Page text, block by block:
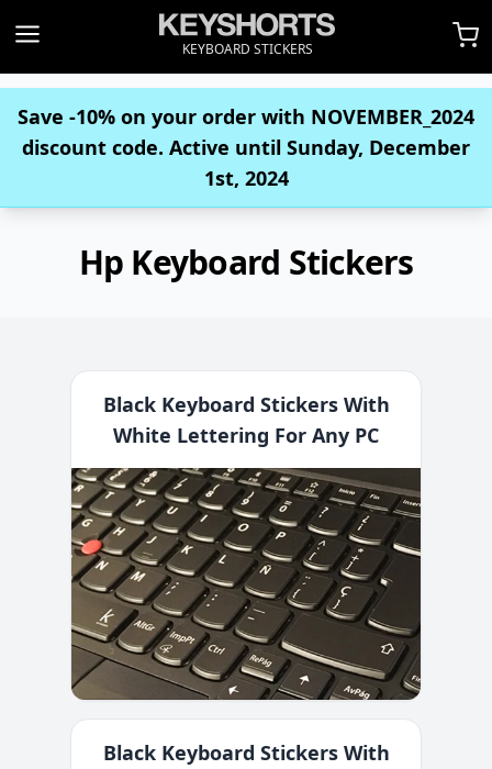
KEYBOARD STICKERS
Save -10% on your order with NOVEMBER_2024
discount code. Active until Sunday, December
1st, 2024
Hp Keyboard Stickers
Black Keyboard Stickers With
White Lettering For Any PC
Black Keyboard Stickers With